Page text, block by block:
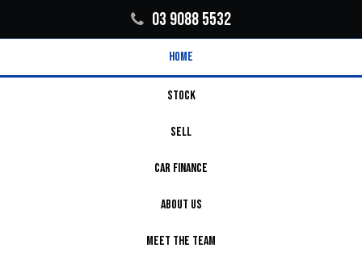
03 9088 5532
HOME
STOCK
SELL
CAR FINANCE
ABOUT US
MEET THE TEAM